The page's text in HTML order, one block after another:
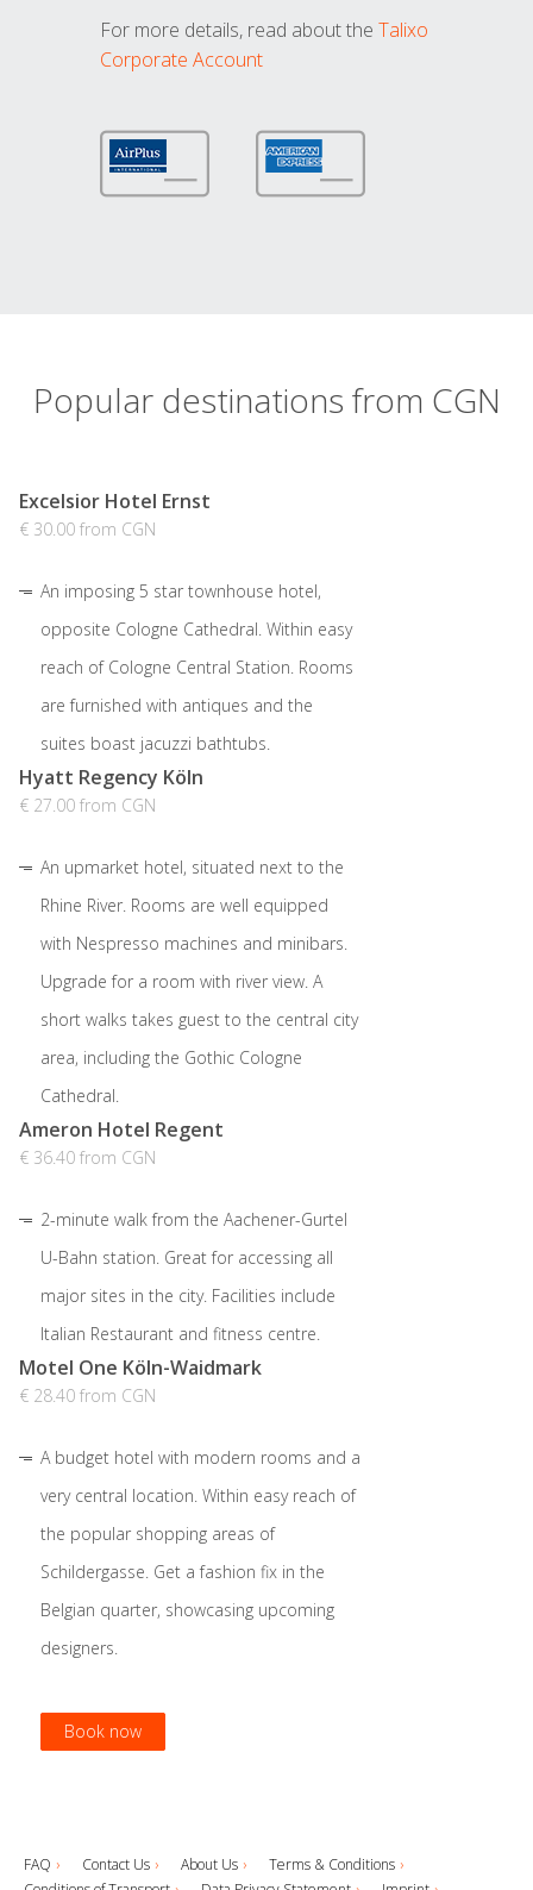
For more details, read about the Talixo
Corporate Account
Popular destinations from CGN
Excelsior Hotel Ernst
€ 30.00 from CGN
An imposing 5 star townhouse hotel,
opposite Cologne Cathedral. Within easy
reach of Cologne Central Station. Rooms
are furnished with antiques and the
suites boast jacuzzi bathtubs.
Book now
Hyatt Regency Köln
€ 27.00 from CGN
An upmarket hotel, situated next to the
Rhine River. Rooms are well equipped
with Nespresso machines and minibars.
Upgrade for a room with river view. A
short walks takes guest to the central city
area, including the Gothic Cologne
Cathedral.
Book now
Ameron Hotel Regent
€ 36.40 from CGN
2-minute walk from the Aachener-Gurtel
U-Bahn station. Great for accessing all
major sites in the city. Facilities include
Italian Restaurant and fitness centre.
Book now
Motel One Köln-Waidmark
€ 28.40 from CGN
A budget hotel with modern rooms and a
very central location. Within easy reach of
the popular shopping areas of
Schildergasse. Get a fashion fix in the
Belgian quarter, showcasing upcoming
designers.
Book now
FAQ Contact Us About Us
Terms & Conditions